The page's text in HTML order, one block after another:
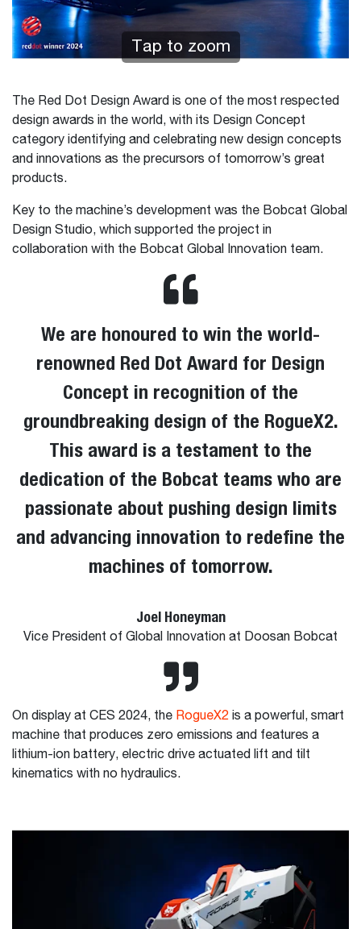
Tap to zoom
The Red Dot Design Award is one of the most respected
design awards in the world, with its Design Concept
category identifying and celebrating new design concepts
and innovations as the precursors of tomorrow’s great
products.
Key to the machine’s development was the Bobcat Global
Design Studio, which supported the project in
collaboration with the Bobcat Global Innovation team.
We are honoured to win the world-
renowned Red Dot Award for Design
Concept in recognition of the
groundbreaking design of the RogueX2​​​​​​​.
This award is a testament to the
dedication of the Bobcat teams who are
passionate about pushing design limits
and advancing innovation to redefine the
machines of tomorrow.
Joel Honeyman
Vice President of Global Innovation at Doosan Bobcat
On display at CES 2024, the RogueX2 is a powerful, smart
machine that produces zero emissions and features a
lithium-ion battery, electric drive actuated lift and tilt
kinematics with no hydraulics.